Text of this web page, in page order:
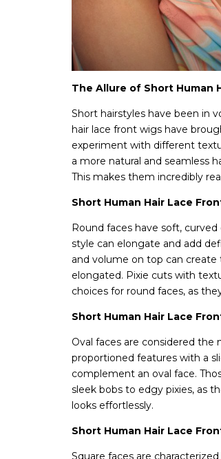
The Allure of Short Human
Short hairstyles have been in
hair lace front wigs have
experiment with different
a more natural and seamless
This makes them incredibly
Short Human Hair Lace
Round faces have soft,
style can elongate and add
and volume on top can
elongated. Pixie cuts with
choices for round faces, as
Short Human Hair Lace
Oval faces are considered the
proportioned features with a
complement an oval face.
sleek bobs to edgy pixies, as
looks effortlessly.
Short Human Hair Lace
Square faces are